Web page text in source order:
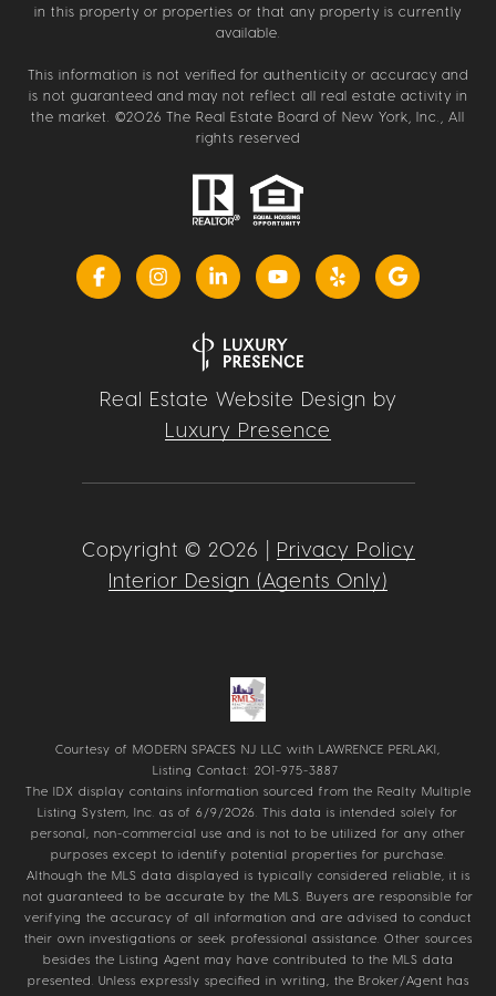
in this property or properties or that any property is currently
available.
This information is not verified for authenticity or accuracy and
is not guaranteed and may not reflect all real estate activity in
the market. ©2026 The Real Estate Board of New York, Inc., All
rights reserved
Real Estate Website Design by
Luxury Presence
Copyright © 2026
Privacy Policy
Interior Design (Agents Only)
Courtesy of MODERN SPACES NJ LLC with LAWRENCE PERLAKI,
Listing Contact: 201-975-3887
The IDX display contains information sourced from the Realty Multiple
Listing System, Inc. as of 6/9/2026. This data is intended solely for
personal, non-commercial use and is not to be utilized for any other
purposes except to identify potential properties for purchase.
Although the MLS data displayed is typically considered reliable, it is
not guaranteed to be accurate by the MLS. Buyers are responsible for
verifying the accuracy of all information and are advised to conduct
their own investigations or seek professional assistance. Other sources
besides the Listing Agent may have contributed to the MLS data
presented. Unless expressly specified in writing, the Broker/Agent has